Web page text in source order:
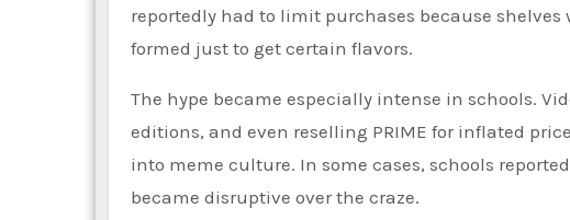
reportedly had to limit purchases because
formed just to get certain flavors.
The hype became especially intense in schools.
editions, and even reselling PRIME for inflated
into meme culture. In some cases, schools
became disruptive over the craze.